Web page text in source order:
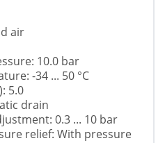
air
10.0 bar
-34 ... 50 °C
5.0
drain
0.3 ... 10 bar
relief: With pressure